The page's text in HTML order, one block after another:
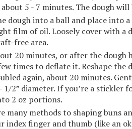
5 - 7 minutes. The dough
dough into a ball and place
film of oil. Loosely cover with a
free area.
20 minutes, or after the dough
times to deflate it. Reshape
again, about 20 minutes.
1/2” diameter. If you’re a stickler
2 oz portions.
many methods to shaping buns
index finger and thumb (like an